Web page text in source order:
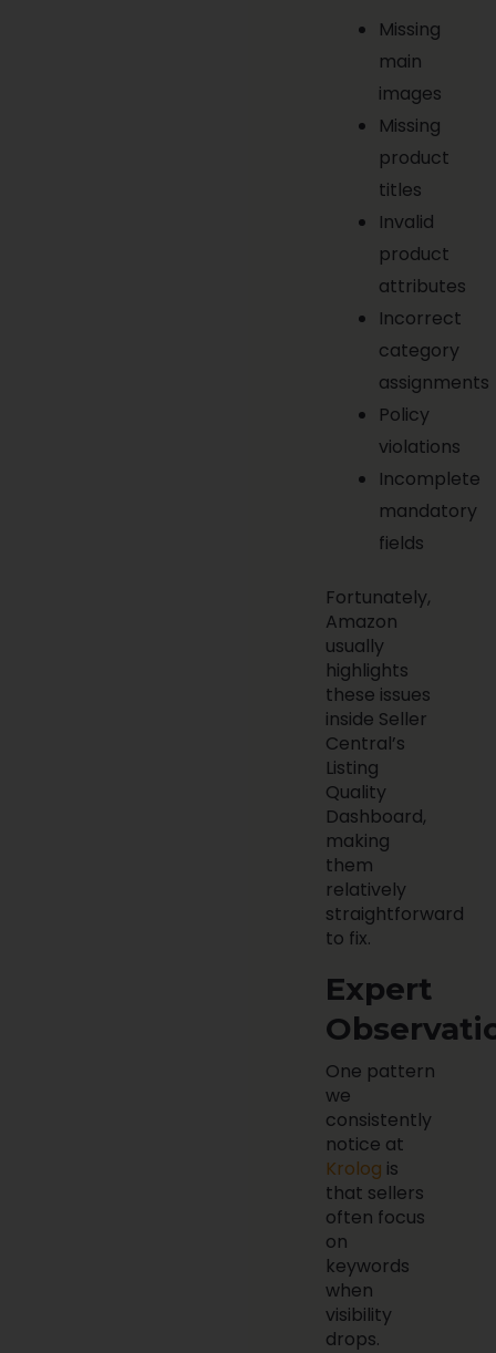
Missing
main
images
Missing
product
titles
Invalid
product
attributes
Incorrect
category
assignments
Policy
violations
Incomplete
mandatory
fields
Fortunately,
Amazon
usually
highlights
these issues
inside Seller
Central’s
Listing
Quality
Dashboard,
making
them
relatively
straightforward
to fix.
Expert
One pattern
we
consistently
notice at
Krolog is
that sellers
often focus
on
keywords
when
visibility
drops.